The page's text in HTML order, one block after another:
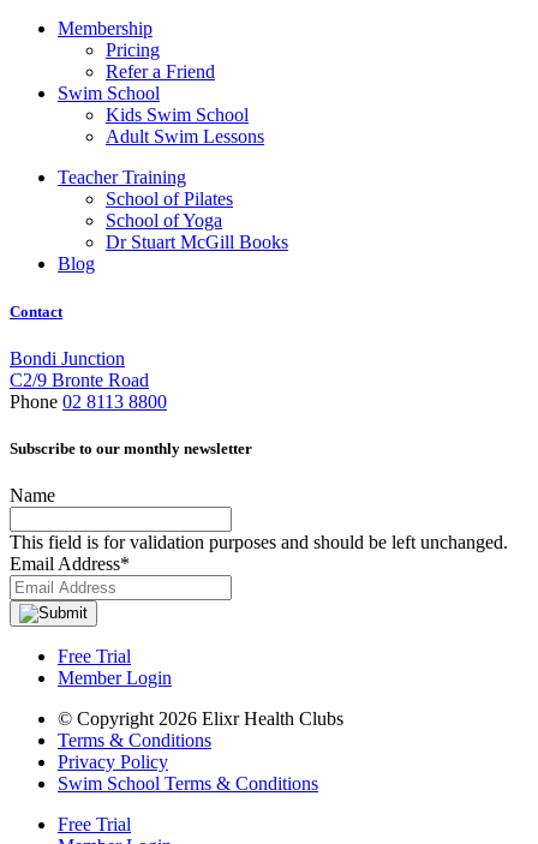
Membership
Pricing
Refer a Friend
Swim School
Kids Swim School
Adult Swim Lessons
Teacher Training
School of Pilates
School of Yoga
Dr Stuart McGill Books
Blog
Contact
Bondi Junction
C2/9 Bronte Road
Phone 02 8113 8800
Subscribe to our monthly newsletter
Name
This field is for validation purposes and should be left unchanged.
Email Address*
Free Trial
Member Login
© Copyright 2026 Elixr Health Clubs
Terms & Conditions
Privacy Policy
Swim School Terms & Conditions
Free Trial